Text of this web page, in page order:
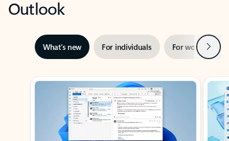
Outlook
What’s new For individuals For work Next
Showing slide 1 of 3